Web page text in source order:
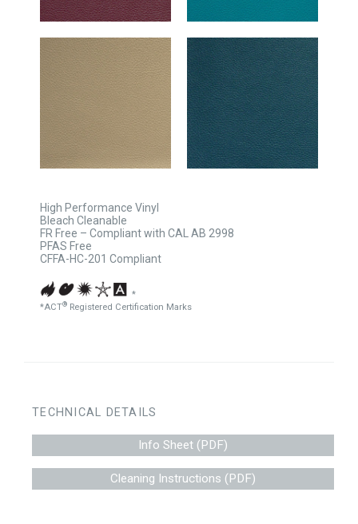
High Performance Vinyl
Bleach Cleanable
FR Free – Compliant with CAL AB 2998
PFAS Free
CFFA-HC-201 Compliant
*
*ACT® Registered Certification Marks
TECHNICAL DETAILS
Info Sheet (PDF)
Cleaning Instructions (PDF)